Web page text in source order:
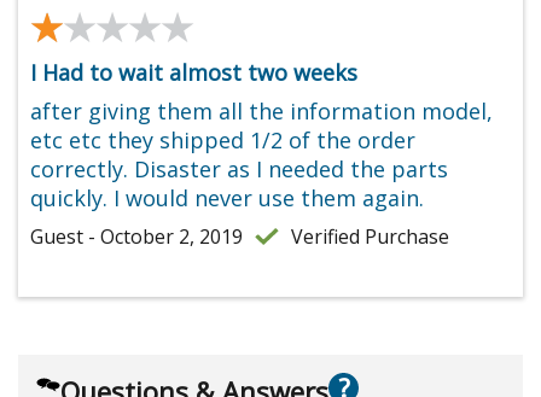
★★★★★
★★★★★
I Had to wait almost two weeks
after giving them all the information model,
etc etc they shipped 1/2 of the order
correctly. Disaster as I needed the parts
quickly. I would never use them again.
Guest - October 2, 2019 Verified Purchase
?